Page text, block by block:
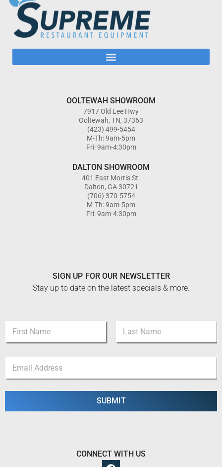
OOLTEWAH SHOWROOM
7917 Old Lee Hwy
Ooltewah, TN, 37363
(423) 499-5454
M-Th: 9am-5pm
Fri: 9am-4:30pm
DALTON SHOWROOM
401 East Morris St.
Dalton, GA 30721
(706) 370-5754
M-Th: 9am-5pm
Fri: 9am-4:30pm
SIGN UP FOR OUR NEWSLETTER
Stay up to date on the latest specials & more.
m
First Last
a
i
SUBMIT
CONNECT WITH US